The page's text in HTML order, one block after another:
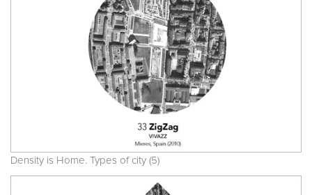
Density is Home. Types of city (5)